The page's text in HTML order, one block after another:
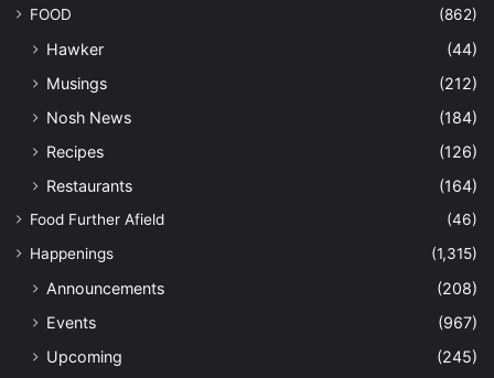
FOOD
(862)
Hawker
(44)
Musings
(212)
Nosh News
(184)
Recipes
(126)
Restaurants
(164)
Food Further Afield
(46)
Happenings
(1,315)
Announcements
(208)
Events
(967)
Upcoming
(245)